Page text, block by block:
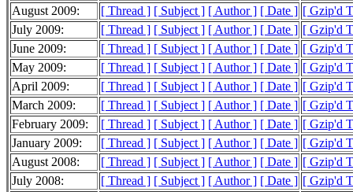
August 2009:
[ Thread ] [ Subject ] [ Author ] [ Date ] [ Gzip'd
July 2009:
[ Thread ] [ Subject ] [ Author ] [ Date ] [ Gzip'd
June 2009:
[ Thread ] [ Subject ] [ Author ] [ Date ] [ Gzip'd
May 2009:
[ Thread ] [ Subject ] [ Author ] [ Date ] [ Gzip'd
April 2009:
[ Thread ] [ Subject ] [ Author ] [ Date ] [ Gzip'd
March 2009:
[ Thread ] [ Subject ] [ Author ] [ Date ] [ Gzip'd
February 2009:
[ Thread ] [ Subject ] [ Author ] [ Date ] [ Gzip'd
January 2009:
[ Thread ] [ Subject ] [ Author ] [ Date ] [ Gzip'd
August 2008:
[ Thread ] [ Subject ] [ Author ] [ Date ] [ Gzip'd
July 2008:
[ Thread ] [ Subject ] [ Author ] [ Date ] [ Gzip'd